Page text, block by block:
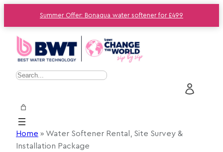
Summer Offer: Bonaqua water softener for £499
S
c
h
Home » Water Softener Rental, Site Survey &
Installation Package